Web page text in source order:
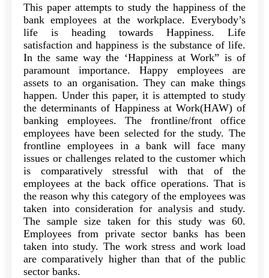
Content
This paper attempts to study the happiness of the
bank employees at the workplace. Everybody’s
life is heading towards Happiness. Life
satisfaction and happiness is the substance of life.
In the same way the ‘Happiness at Work” is of
paramount importance. Happy employees are
assets to an organisation. They can make things
happen. Under this paper, it is attempted to study
the determinants of Happiness at Work(HAW) of
banking employees. The frontline/front office
employees have been selected for the study. The
frontline employees in a bank will face many
issues or challenges related to the customer which
is comparatively stressful with that of the
employees at the back office operations. That is
the reason why this category of the employees was
taken into consideration for analysis and study.
The sample size taken for this study was 60.
Employees from private sector banks has been
taken into study. The work stress and work load
are comparatively higher than that of the public
sector banks.